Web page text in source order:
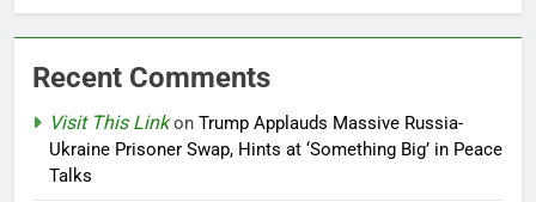
Recent Comments
Visit This Linkon Trump Applauds Massive Russia-
Ukraine Prisoner Swap, Hints at ‘Something Big’ in Peace
Talks